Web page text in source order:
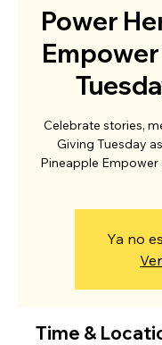
Power
Celebrate stories,
Giving Tuesday
Pineapple
Ya no
Time &